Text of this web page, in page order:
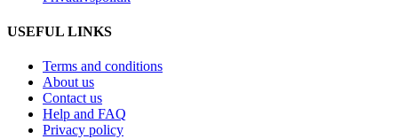
USEFUL LINKS
Terms and conditions
About us
Contact us
Help and FAQ
Privacy policy